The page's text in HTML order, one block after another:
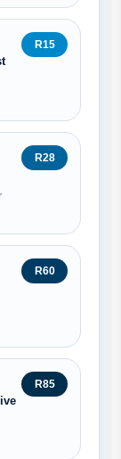
R15
R28
R60
R85